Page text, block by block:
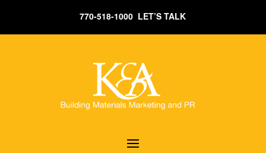
770-518-1000 LET’S TALK